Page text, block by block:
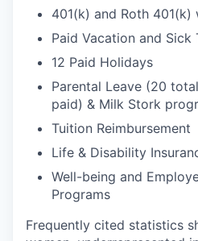
401(k) and Roth
Paid Vacation and Sick
12 Paid Holidays
Parental Leave (20
paid) & Milk Stork
Tuition Reimbursement
Life & Disability
Well-being and
Programs
Frequently cited statistics